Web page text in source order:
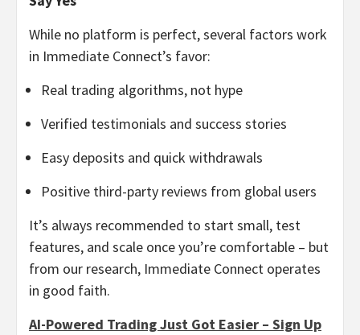
While no platform is perfect, several factors work
in Immediate Connect’s favor:
Real trading algorithms, not hype
Verified testimonials and success stories
Easy deposits and quick withdrawals
Positive third-party reviews from global users
It’s always recommended to start small, test
features, and scale once you’re comfortable – but
from our research, Immediate Connect operates
in good faith.
AI-Powered Trading Just Got Easier – Sign Up